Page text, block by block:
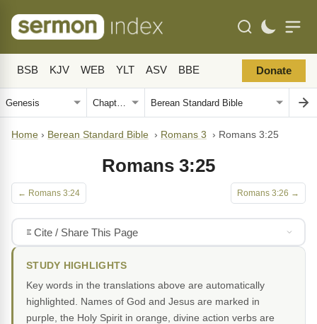
BSB KJV WEB YLT ASV BBE Donate
Home › Berean Standard Bible › Romans 3 › Romans 3:25
Romans 3:25
← Romans 3:24 Romans 3:26 →
Cite / Share This Page
STUDY HIGHLIGHTS
Key words in the translations above are automatically
highlighted. Names of God and Jesus are marked in
purple, the Holy Spirit in orange, divine action verbs are